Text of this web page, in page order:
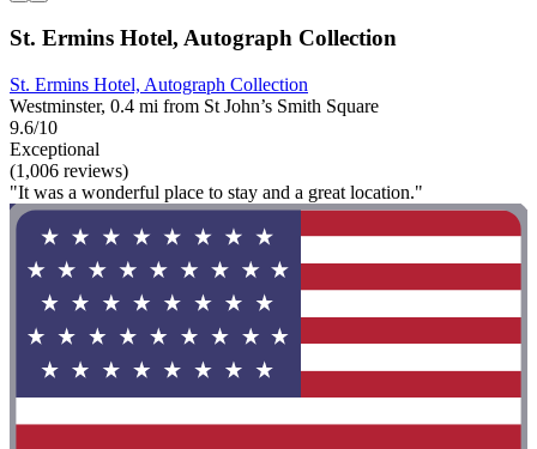
St. Ermins Hotel, Autograph Collection
St. Ermins Hotel, Autograph Collection
Westminster, 0.4 mi from St John’s Smith Square
9.6/10
Exceptional
(1,006 reviews)
"It was a wonderful place to stay and a great location."